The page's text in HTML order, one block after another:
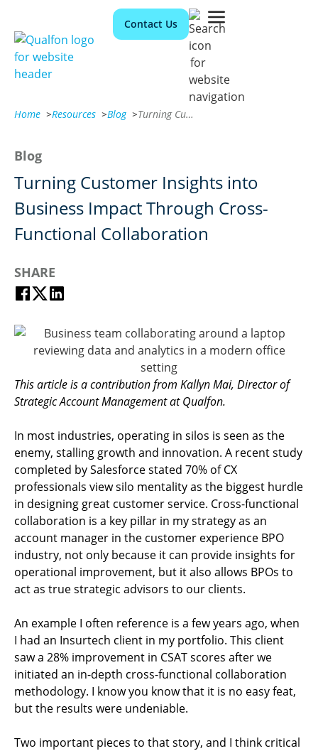
Contact Us
Home >Resources >Blog > Turning Customer Insights into Business Impact Through Cross-Functional Collaboration
Blog
Turning Customer Insights into
Business Impact Through Cross-
Functional Collaboration
SHARE
This article is a contribution from Kallyn Mai, Director of
Strategic Account Management at Qualfon.
In most industries, operating in silos is seen as the
enemy, stalling growth and innovation. A recent study
completed by Salesforce stated 70% of CX
professionals view silo mentality as the biggest hurdle
in designing great customer service. Cross-functional
collaboration is a key pillar in my strategy as an
account manager in the customer experience BPO
industry, not only because it can provide insights for
operational improvement, but it also allows BPOs to
act as true strategic advisors to our clients.
An example I often reference is a few years ago, when
I had an Insurtech client in my portfolio. This client
saw a 28% improvement in CSAT scores after we
initiated an in-depth cross-functional collaboration
methodology. I know you know that it is no easy feat,
but the results were undeniable.
Two important pieces to that story, and I think critical